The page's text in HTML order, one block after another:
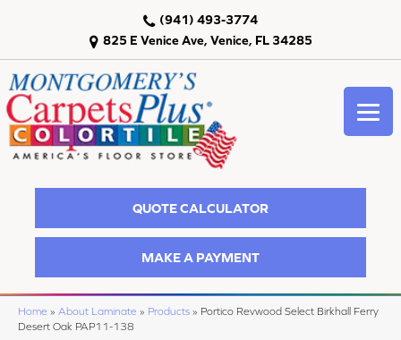
825 E Venice Ave, Venice, FL 34285
(941) 493-3774
QUOTE CALCULATOR
MAKE A PAYMENT
Home » About Laminate » Products » Portico Revwood Select Birkhall Ferry
Desert Oak PAP11-138